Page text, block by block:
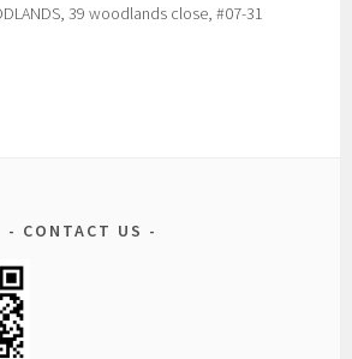
39 woodlands close, #07-31
CONTACT US